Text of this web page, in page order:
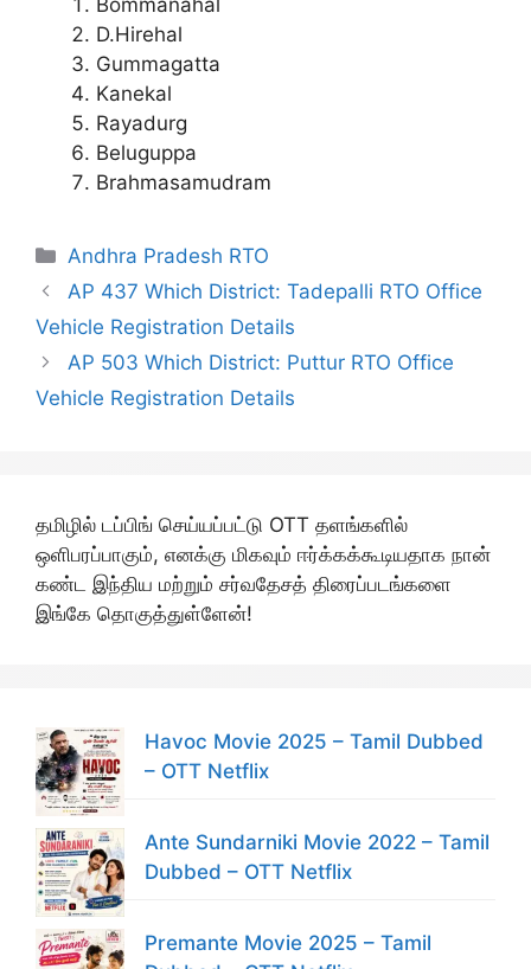
Bommanahal
D.Hirehal
Gummagatta
Kanekal
Rayadurg
Beluguppa
Brahmasamudram
Categories
Andhra Pradesh RTO
AP 437 Which District: Tadepalli RTO Office
Vehicle Registration Details
AP 503 Which District: Puttur RTO Office
Vehicle Registration Details
தமிழில் டப்பிங் செய்யப்பட்டு OTT தளங்களில்
ஒளிபரப்பாகும், எனக்கு மிகவும் ஈர்க்கக்கூடியதாக நான்
கண்ட இந்திய மற்றும் சர்வதேசத் திரைப்படங்களை
இங்கே தொகுத்துள்ளேன்!
Havoc Movie 2025 – Tamil Dubbed
– OTT Netflix
Ante Sundarniki Movie 2022 – Tamil
Dubbed – OTT Netflix
Premante Movie 2025 – Tamil